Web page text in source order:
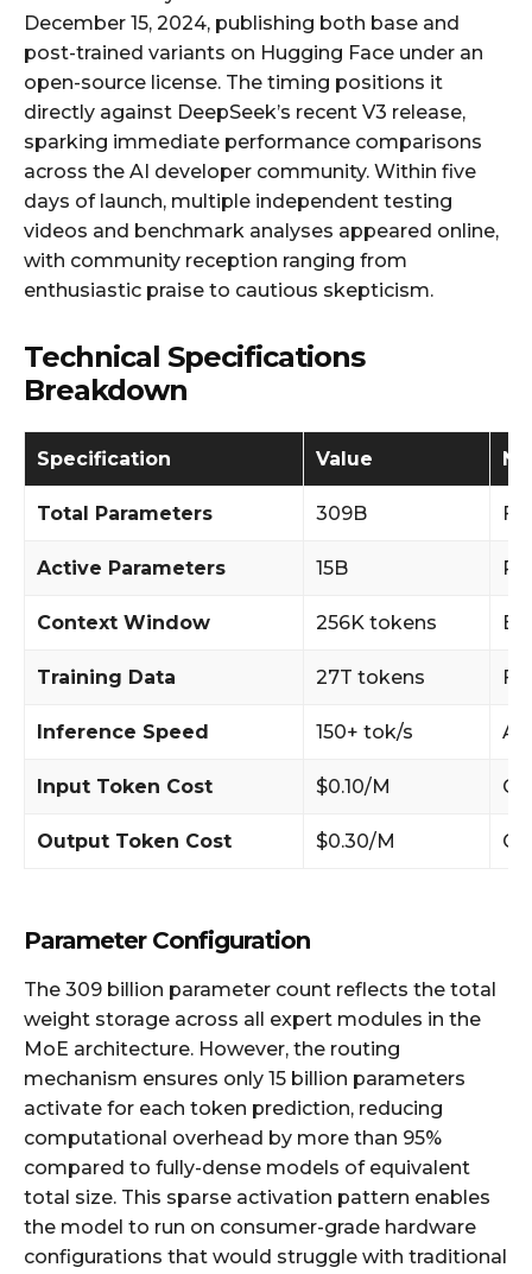
December 15, 2024, publishing both base and
post-trained variants on Hugging Face under an
open-source license. The timing positions it
directly against DeepSeek’s recent V3 release,
sparking immediate performance comparisons
across the AI developer community. Within five
days of launch, multiple independent testing
videos and benchmark analyses appeared online,
with community reception ranging from
enthusiastic praise to cautious skepticism.
Technical Specifications
Breakdown
Specification Value
Total Parameters 309B
Active Parameters 15B
Context Window 256K tokens
Training Data 27T tokens
Inference Speed 150+ tok/s
Input Token Cost $0.10/M
Output Token Cost $0.30/M
Parameter Configuration
The 309 billion parameter count reflects the total
weight storage across all expert modules in the
MoE architecture. However, the routing
mechanism ensures only 15 billion parameters
activate for each token prediction, reducing
computational overhead by more than 95%
compared to fully-dense models of equivalent
total size. This sparse activation pattern enables
the model to run on consumer-grade hardware
configurations that would struggle with traditional